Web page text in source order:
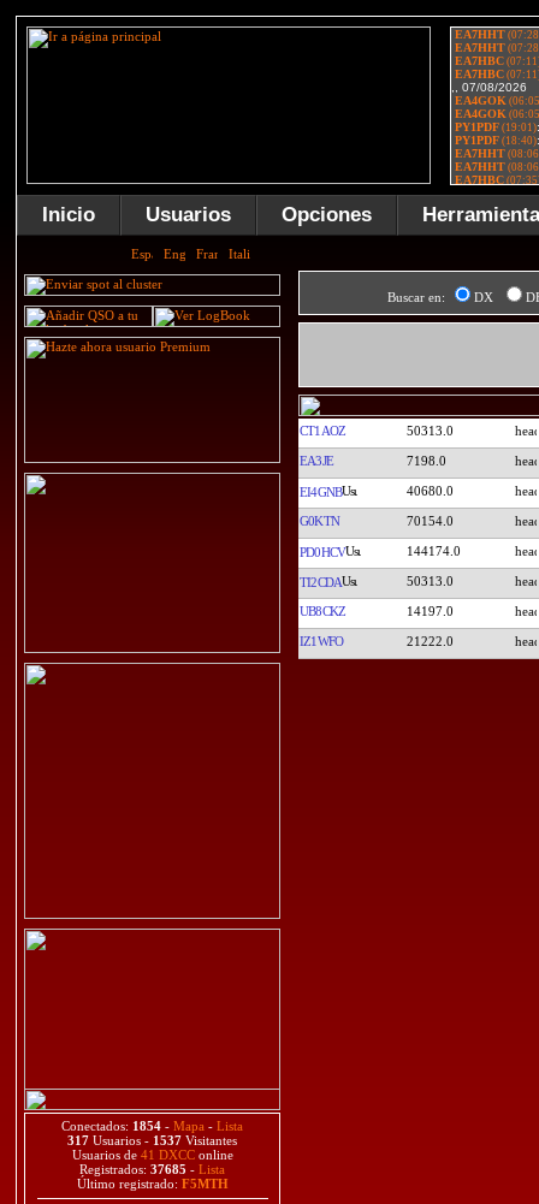
Inicio Usuarios Opciones
Conectados: 1854 - Mapa - Lista
317 Usuarios - 1537 Visitantes
Usuarios de 41 DXCConline
Registrados: 37685 - Lista
Último registrado: F5MTH
Buscar en: DX
CT1AOZ 50313.0
EA3JE 7198.0
EI4GNB 40680.0
G0KTN 70154.0
PD0HCV 144174.0
TI2CDA 50313.0
UB8CKZ 14197.0
IZ1WFO 21222.0